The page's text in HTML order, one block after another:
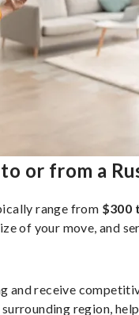
or from a
range from $300
of your move, and
and receive
region,